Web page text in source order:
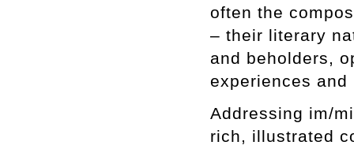
often the
– their literary
and beholders,
experiences
Addressing im/
rich, illustrated